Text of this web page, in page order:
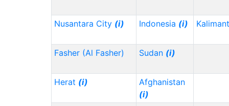
Nusantara City (i) Indonesia (i)
Fasher (Al Fasher) Sudan (i)
Herat (i)
Afghanistan
(i)